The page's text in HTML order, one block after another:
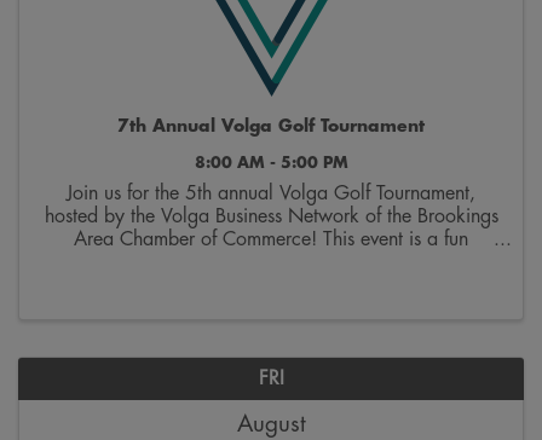
7th Annual Volga Golf Tournament
8:00 AM - 5:00 PM
Join us for the 5th annual Volga Golf Tournament,
hosted by the Volga Business Network of the Brookings
Area Chamber of Commerce! This event is a fun
FRI
August